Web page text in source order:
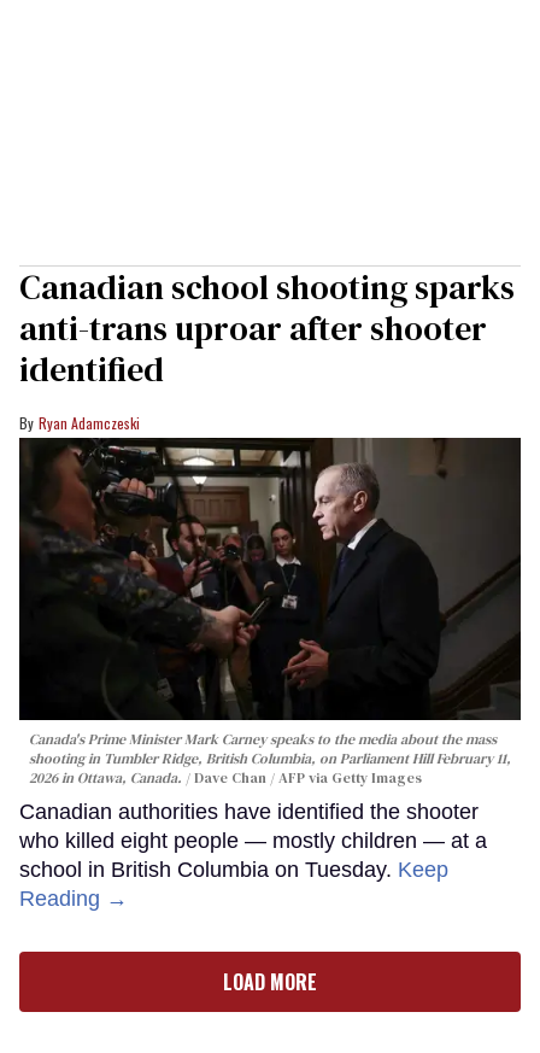
Canadian school shooting sparks
anti-trans uproar after shooter
identified
Ryan Adamczeski
Canada's Prime Minister Mark Carney speaks to the media about the mass
shooting in Tumbler Ridge, British Columbia, on Parliament Hill February 11,
2026 in Ottawa, Canada.
Dave Chan / AFP via Getty Images
Canadian authorities have identified the shooter
who killed eight people — mostly children — at a
school in British Columbia on Tuesday. Keep
Reading →
LOAD MORE